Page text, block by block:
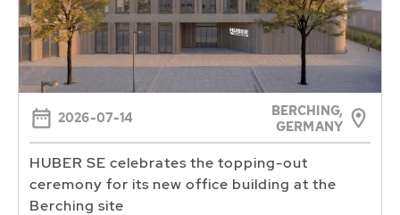
2026-07-14
BERCHING,
GERMANY
HUBER SE celebrates the topping-out
ceremony for its new office building at the
Berching site